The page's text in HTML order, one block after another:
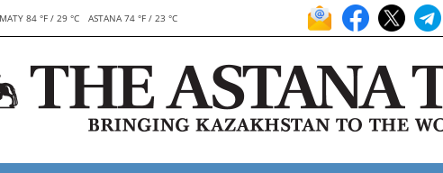
84 °F / 29 °C ASTANA 74 °F / 23 °C